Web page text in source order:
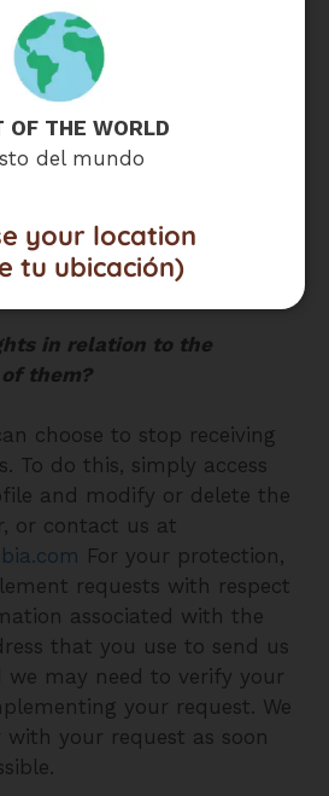
OF THE WORLD
del mundo
your location
tu ubicación)
operation that occurs
within the framework
sale, merger, joint
transfer or any other
all or any part of
among others, the sale
such as the databases of
in relation to the
them?
choose to stop receiving
To do this, simply access
and modify or delete the
or contact us at
For your protection,
requests with respect
associated with the
that you use to send us
we may need to verify your
your request. We
your request as soon